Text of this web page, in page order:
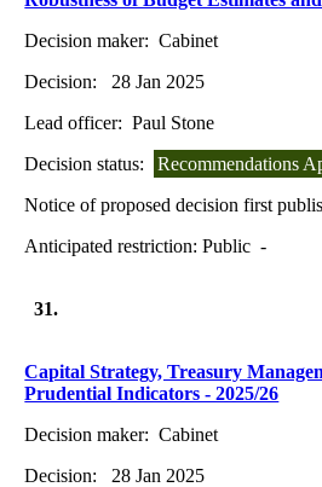
Decision maker: Cabinet
Decision:
28 Jan 2025
Lead officer: Paul Stone
Decision status:
Recommendations
Notice of proposed decision first
Anticipated restriction:Public -
31.
Capital Strategy, Treasury
Prudential Indicators - 2025/26
Decision maker: Cabinet
Decision:
28 Jan 2025